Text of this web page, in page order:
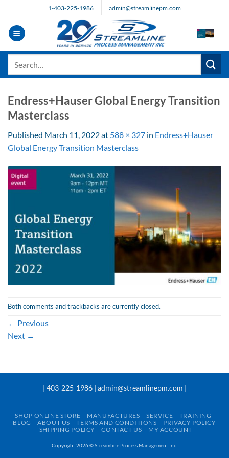
content
1-403-225-1986 admin@streamlinepm.com
Endress+Hauser Global Energy Transition
Masterclass
Published March 11, 2022at 588 × 327 in Endress+Hauser
Global Energy Transition Masterclass
Both comments and trackbacks are currently closed.
← Previous
Next →
| 403-225-1986 | admin@streamlinepm.com |
SHOP ONLINE STORE MANUFACTURES SERVICE
TRAINING
BLOG
ABOUT US TERMS AND CONDITIONS
PRIVACY POLICY
SHIPPING POLICY
CONTACT US MY ACCOUNT
Copyright 2026 ©Streamline Process Management Inc.